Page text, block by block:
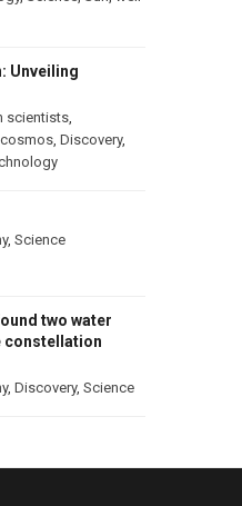
Unveiling
scientists,
cosmos, Discovery,
, Science
two water
constellation
, Discovery, Science